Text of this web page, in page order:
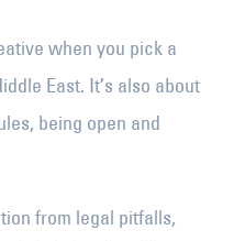
when you pick a
East. It’s also about
being open and
from legal pitfalls,